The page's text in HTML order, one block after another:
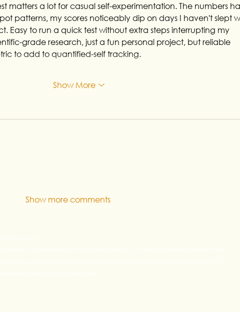
matters a lot for casual self-experimentation. The numbers
patterns, my scores noticeably dip on days I haven't slept
Easy to run a quick test without extra steps interrupting my
grade research, just a fun personal project, but reliable
to add to quantified-self tracking.
Show More
Show more comments